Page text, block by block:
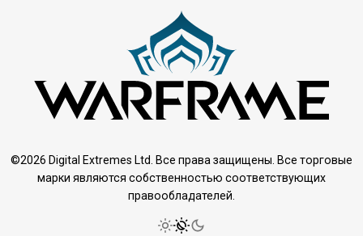
©2026 Digital Extremes Ltd. Все права защищены. Все торговые
марки являются собственностью соответствующих
правообладателей.